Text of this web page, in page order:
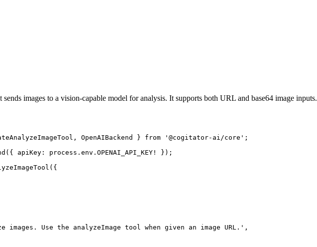
sends images to a vision-capable model for analysis. It supports both URL and base64 image inputs.
OpenAIBackend } from '@cogitator-ai/core' ;
({ apiKey: process.env. OPENAI_API_KEY !
});
({
images. Use the analyzeImage tool when given an image URL.' ,